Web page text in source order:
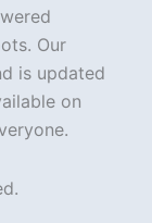
Our
is updated
on